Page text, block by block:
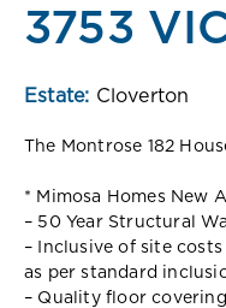
3753
Estate: Cloverton
The Montrose 182
* Mimosa Homes New
– 50 Year Structural
– Inclusive of site
as per standard
– Quality floor